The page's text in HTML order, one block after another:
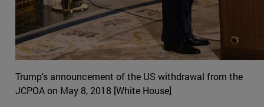
Trump's announcement of the US withdrawal from the
JCPOA on May 8, 2018 [White House]